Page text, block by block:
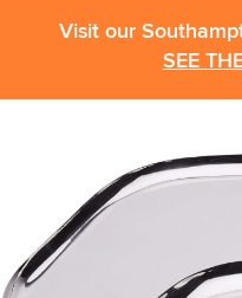
Visit our
SEE